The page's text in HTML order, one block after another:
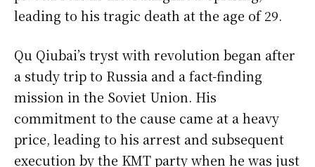
leading to his tragic death at the age of 29.
Qu Qiubai’s tryst with revolution began after
a study trip to Russia and a fact-finding
mission in the Soviet Union. His
commitment to the cause came at a heavy
price, leading to his arrest and subsequent
execution by the KMT party when he was just